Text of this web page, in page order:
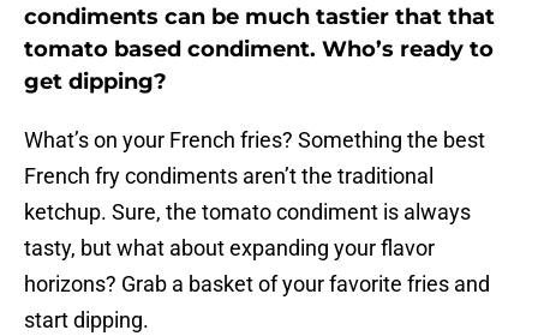
condiments can be much tastier that that
tomato based condiment. Who’s ready to
get dipping?
What’s on your French fries? Something the best
French fry condiments aren’t the traditional
ketchup. Sure, the tomato condiment is always
tasty, but what about expanding your flavor
horizons? Grab a basket of your favorite fries and
start dipping.